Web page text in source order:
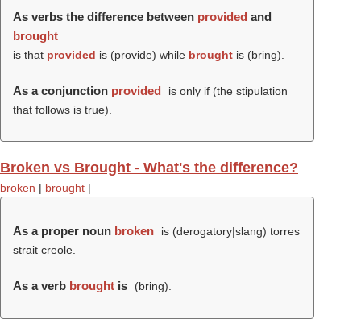
As verbs the difference between provided and
brought
is that provided is (provide) while brought is (bring).
As a conjunction provided
is only if (the stipulation
that follows is true).
Broken vs Brought - What's the difference?
broken | brought |
As a proper noun broken
is (derogatory|slang) torres
strait creole.
As a verb brought is (bring).